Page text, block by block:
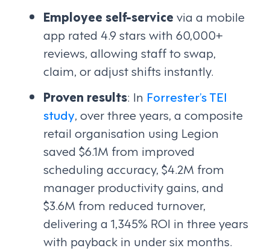
Employee self-service via a mobile
app rated 4.9 stars with 60,000+
reviews, allowing staff to swap,
claim, or adjust shifts instantly.
Proven results: In Forrester’s TEI
study, over three years, a composite
retail organisation using Legion
saved $6.1M from improved
scheduling accuracy, $4.2M from
manager productivity gains, and
$3.6M from reduced turnover,
delivering a 1,345% ROI in three years
with payback in under six months.